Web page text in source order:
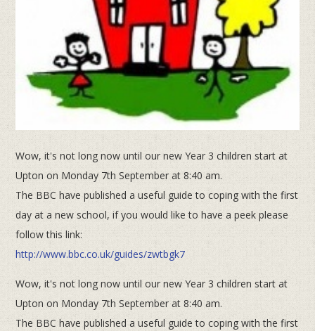
Wow, it's not long now until our new Year 3 children start at
Upton on Monday 7th September at 8:40 am.
The BBC have published a useful guide to coping with the first
day at a new school, if you would like to have a peek please
follow this link:
http://www.bbc.co.uk/guides/zwtbgk7
Wow, it's not long now until our new Year 3 children start at
Upton on Monday 7th September at 8:40 am.
The BBC have published a useful guide to coping with the first